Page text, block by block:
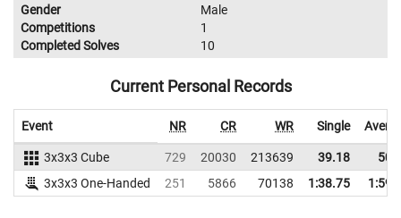
Gender
Male
Competitions
1
Completed Solves
10
Current Personal Records
Event NR CR WR Single
3x3x3 Cube 729 20030 213639 39.18
3x3x3 One-Handed
251 5866 70138 1:38.75